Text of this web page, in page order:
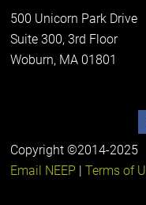
500 Unicorn Park Drive
Suite 300, 3rd Floor
Woburn, MA 01801
Copyright ©2014-2025
Email NEEP |Terms of